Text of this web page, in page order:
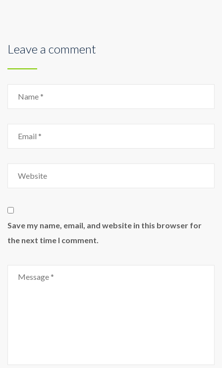
Leave a comment
Save my name, email, and website in this browser for
the next time I comment.